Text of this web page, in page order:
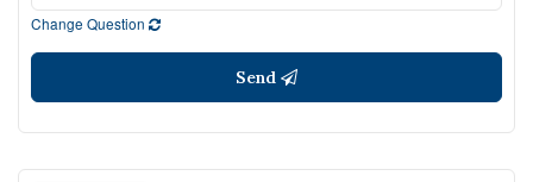
Change Question
Send